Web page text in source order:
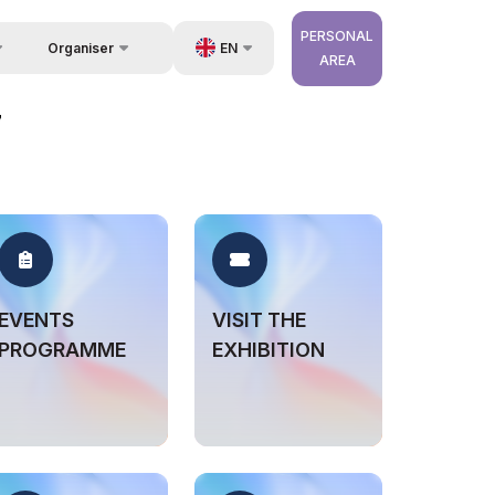
Organiser EN
PERSONAL
AREA
EVENTS
PROGRAMME
VISIT THE
EXHIBITION